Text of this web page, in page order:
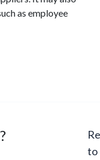
as employee
to